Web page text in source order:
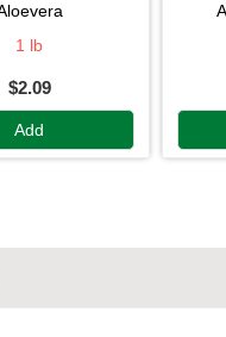
aloevera
1 lb
$2.09
Add